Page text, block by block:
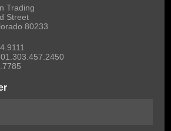
Trading
Street
80233